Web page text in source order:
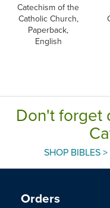
Catechism of the
Catholic Church,
Paperback,
English
Don't forget
SHOP BIBLES >
Orders